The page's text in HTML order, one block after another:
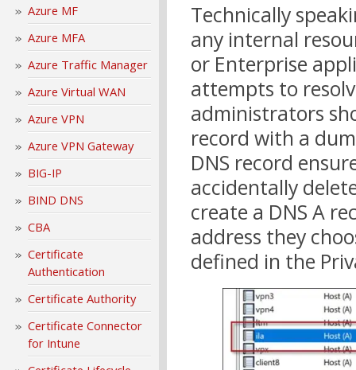
Azure MF
Azure MFA
Azure Traffic Manager
Azure Virtual WAN
Azure VPN
Azure VPN Gateway
BIG-IP
BIND DNS
CBA
Certificate
Authentication
Certificate Authority
Certificate Connector
for Intune
Technically
any internal
or Enterprise
attempts to
administrators
record with a
DNS record
accidentally
create a DNS A
address they
defined in the